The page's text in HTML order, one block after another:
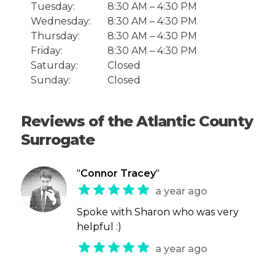
Tuesday:
8:30 AM – 4:30 PM
Wednesday:
8:30 AM – 4:30 PM
Thursday:
8:30 AM – 4:30 PM
Friday:
8:30 AM – 4:30 PM
Saturday:
Closed
Sunday:
Closed
Reviews of the Atlantic County
Surrogate
"Connor Tracey"
a year ago
Spoke with Sharon who was very
helpful :)
a year ago